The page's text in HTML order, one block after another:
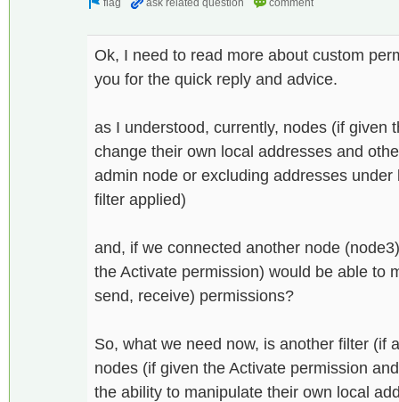
Ok, I need to read more about custom
you for the quick reply and advice.
as I understood, currently, nodes (if given
change their own local addresses and
admin node or excluding addresses
filter applied)
and, if we connected another node
the Activate permission) would be able to
send, receive) permissions?
So, what we need now, is another filter (if
nodes (if given the Activate permission
the ability to manipulate their own local